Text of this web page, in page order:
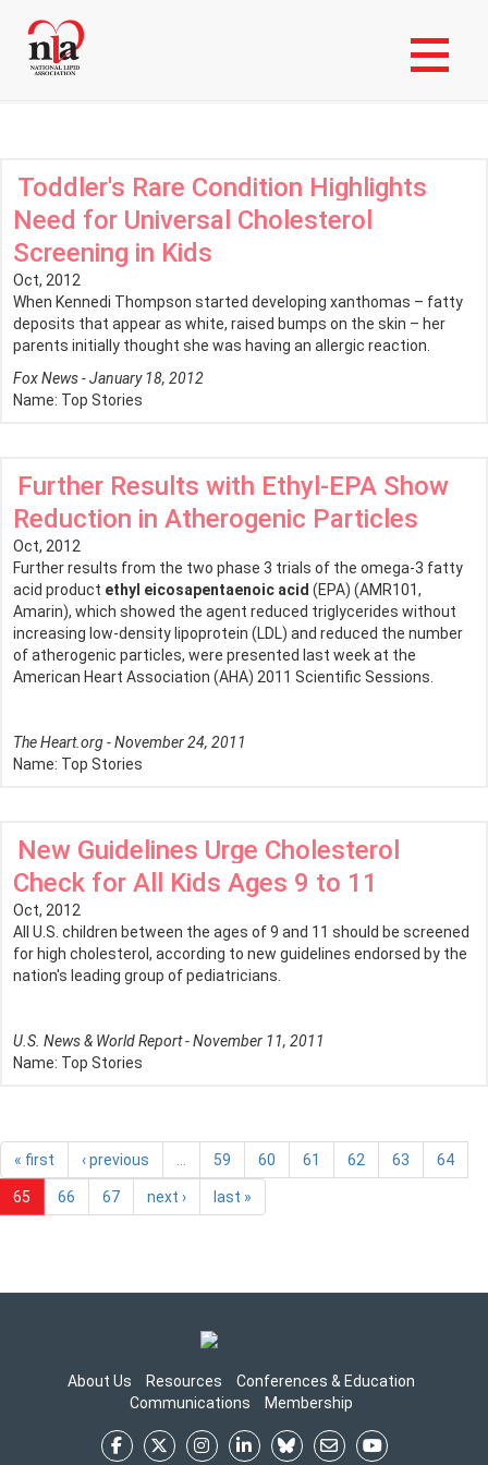
main
content
Login to My NLA Account
News Stories
Toddler's Rare Condition Highlights
Need for Universal Cholesterol
Screening in Kids
Oct, 2012
When Kennedi Thompson started developing xanthomas – fatty
deposits that appear as white, raised bumps on the skin – her
parents initially thought she was having an allergic reaction.
Fox News - January 18, 2012
Name: Top Stories
Further Results with Ethyl-EPA Show
Reduction in Atherogenic Particles
Oct, 2012
Further results from the two phase 3 trials of the omega-3 fatty
acid product ethyl eicosapentaenoic acid (EPA) (AMR101,
Amarin), which showed the agent reduced triglycerides without
increasing low-density lipoprotein (LDL) and reduced the number
of atherogenic particles, were presented last week at the
American Heart Association (AHA) 2011 Scientific Sessions.
The Heart.org - November 24, 2011
Name: Top Stories
New Guidelines Urge Cholesterol
Check for All Kids Ages 9 to 11
Oct, 2012
All U.S. children between the ages of 9 and 11 should be screened
for high cholesterol, according to new guidelines endorsed by the
nation's leading group of pediatricians.
U.S. News & World Report - November 11, 2011
Name: Top Stories
« first ‹ previous 59 60 61 62 63 64
65 66 67 next › last »
About Us Resources
Conferences & Education
Communications
Membership